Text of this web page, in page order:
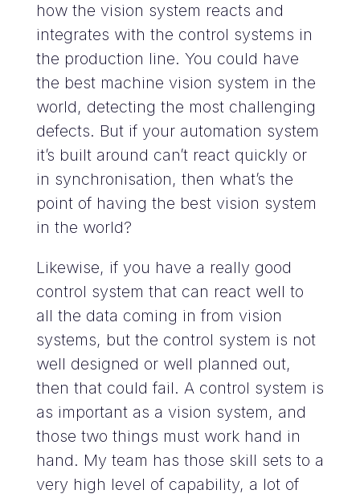
how the vision system reacts and
integrates with the control systems in
the production line. You could have
the best machine vision system in the
world, detecting the most challenging
defects. But if your automation system
it’s built around can’t react quickly or
in synchronisation, then what’s the
point of having the best vision system
in the world?
Likewise, if you have a really good
control system that can react well to
all the data coming in from vision
systems, but the control system is not
well designed or well planned out,
then that could fail. A control system is
as important as a vision system, and
those two things must work hand in
hand. My team has those skill sets to a
very high level of capability, a lot of